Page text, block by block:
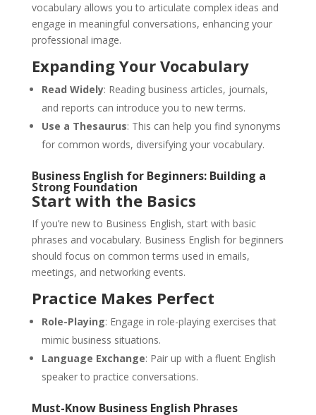
vocabulary allows you to articulate complex ideas and
engage in meaningful conversations, enhancing your
professional image.
Expanding Your Vocabulary
Read Widely: Reading business articles, journals,
and reports can introduce you to new terms.
Use a Thesaurus: This can help you find synonyms
for common words, diversifying your vocabulary.
Business English for Beginners: Building a
Strong Foundation
Start with the Basics
If you’re new to Business English, start with basic
phrases and vocabulary. Business English for beginners
should focus on common terms used in emails,
meetings, and networking events.
Practice Makes Perfect
Role-Playing: Engage in role-playing exercises that
mimic business situations.
Language Exchange: Pair up with a fluent English
speaker to practice conversations.
Must-Know Business English Phrases